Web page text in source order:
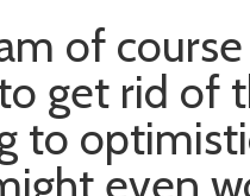
of
get rid of
to
even